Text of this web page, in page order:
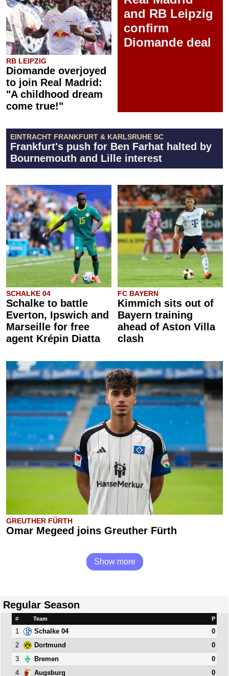
RB LEIPZIG
Diomande overjoyed
to join Real Madrid:
"A childhood dream
come true!"
and RB Leipzig
confirm
Diomande deal
EINTRACHT FRANKFURT & KARLSRUHE SC
Frankfurt's push for Ben Farhat halted by
Bournemouth and Lille interest
SCHALKE 04
Schalke to battle
Everton, Ipswich and
Marseille for free
agent Krépin Diatta
FC BAYERN
Kimmich sits out of
Bayern training
ahead of Aston Villa
clash
GREUTHER FÜRTH
Omar Megeed joins Greuther Fürth
Show more
Regular Season
# Team P
1 Schalke 04
0
2
Dortmund
0
3
Bremen
0
4
Augsburg
0